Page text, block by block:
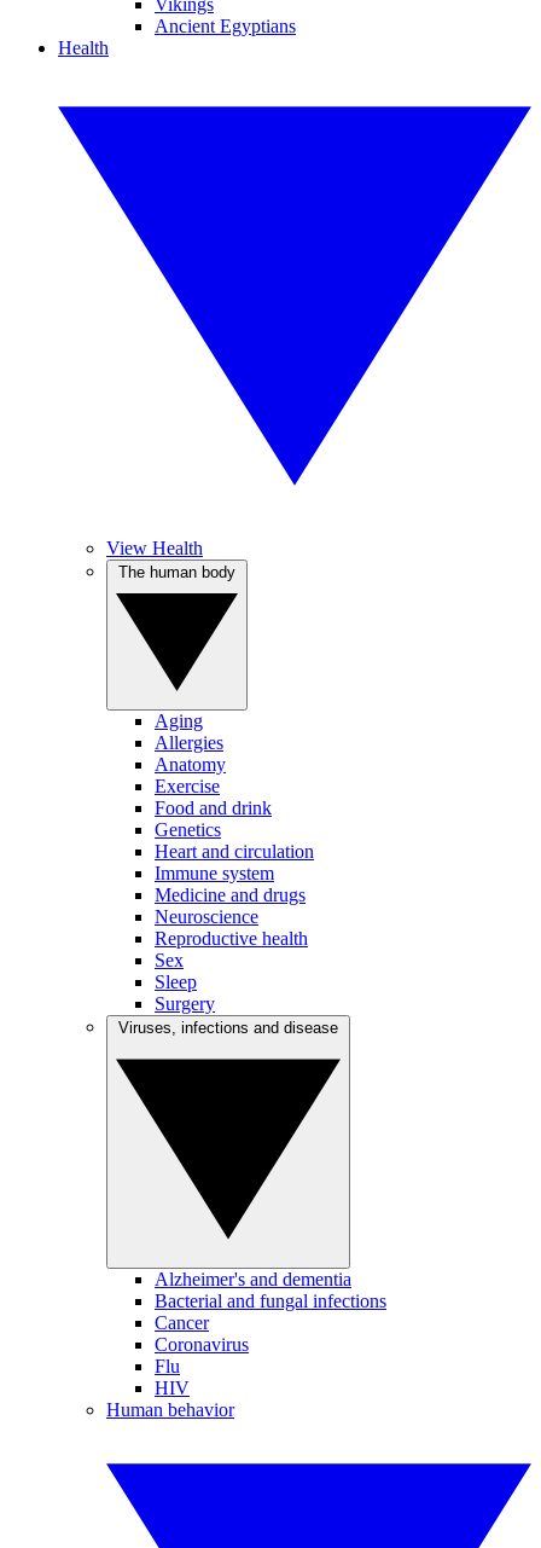
Vikings
Ancient Egyptians
Health
View Health
Aging
Allergies
Anatomy
Exercise
Food and drink
Genetics
Heart and circulation
Immune system
Medicine and drugs
Neuroscience
Reproductive health
Sex
Sleep
Surgery
Alzheimer's and dementia
Bacterial and fungal infections
Cancer
Coronavirus
Flu
HIV
Human behavior